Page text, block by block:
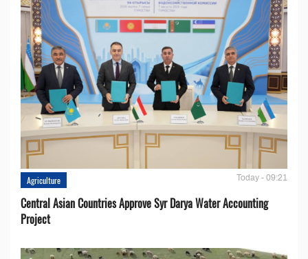
Agriculture Today - 09:21
Central Asian Countries Approve Syr Darya Water Accounting
Project